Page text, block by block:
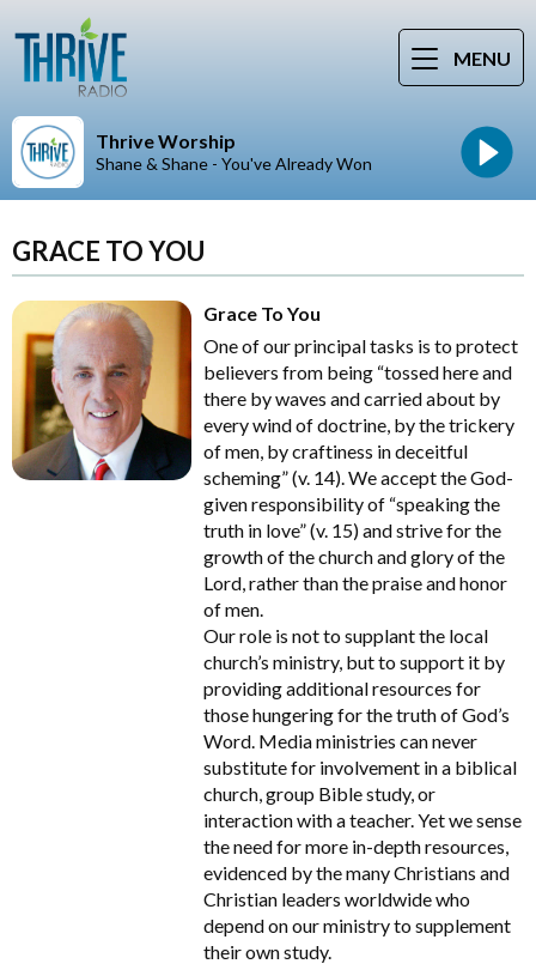
MENU
Thrive Worship
Shane & Shane - You've Already Won
GRACE TO YOU
Grace To You
One of our principal tasks is to protect
believers from being “tossed here and
there by waves and carried about by
every wind of doctrine, by the trickery
of men, by craftiness in deceitful
scheming” (v. 14). We accept the God-
given responsibility of “speaking the
truth in love” (v. 15) and strive for the
growth of the church and glory of the
Lord, rather than the praise and honor
of men.
Our role is not to supplant the local
church’s ministry, but to support it by
providing additional resources for
those hungering for the truth of God’s
Word. Media ministries can never
substitute for involvement in a biblical
church, group Bible study, or
interaction with a teacher. Yet we sense
the need for more in-depth resources,
evidenced by the many Christians and
Christian leaders worldwide who
depend on our ministry to supplement
their own study.